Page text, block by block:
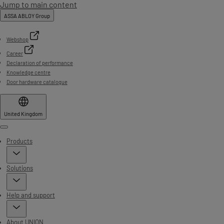
Jump to main content
ASSA ABLOY Group
Webshop
Career
Declaration of performance
Knowledge centre
Door hardware catalogue
United Kingdom
Menu
Products
Solutions
Help and support
About UNION